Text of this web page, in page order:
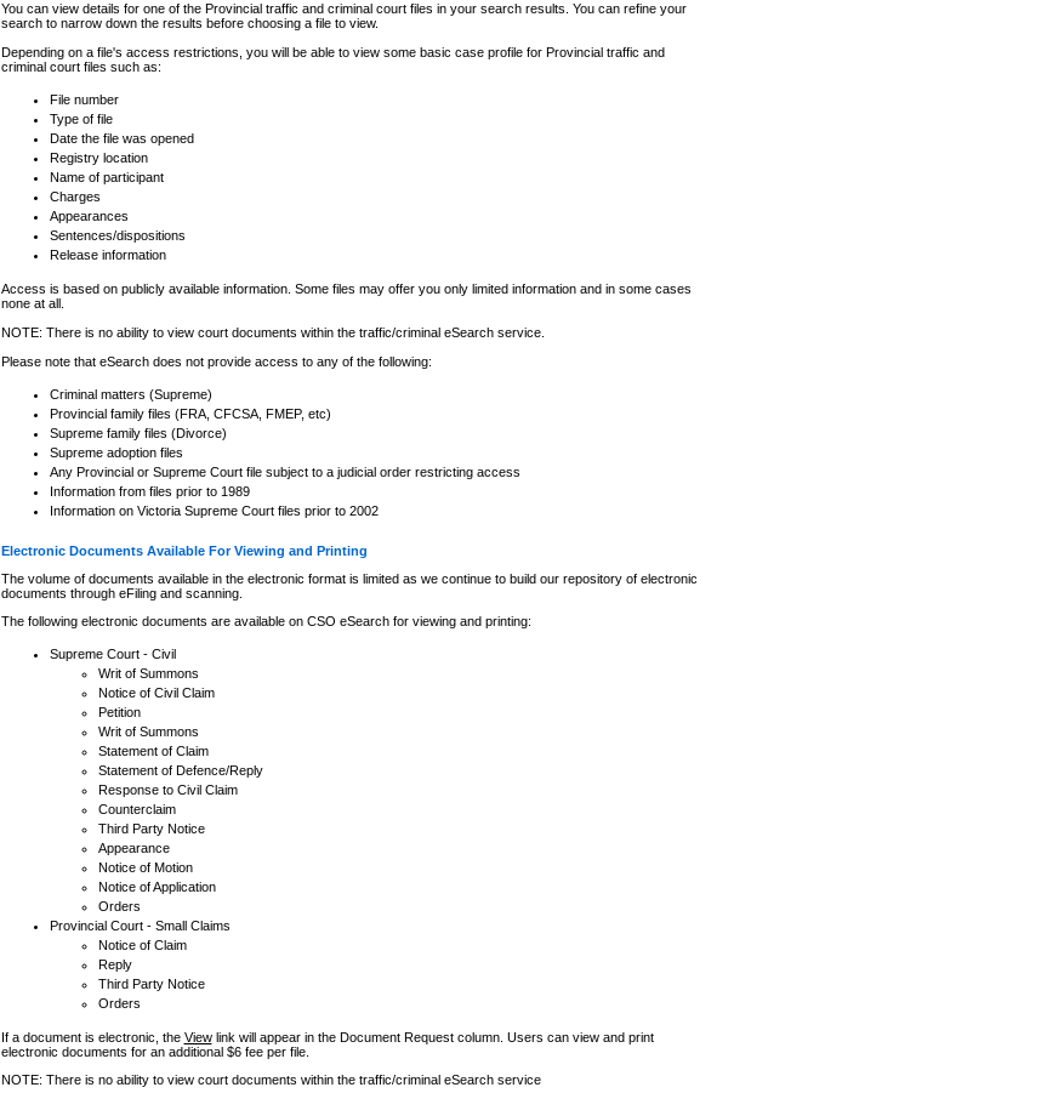
You can view details for one of the Provincial traffic and criminal court files in your search results. You can refine your
search to narrow down the results before choosing a file to view.
Depending on a file's access restrictions, you will be able to view some basic case profile for Provincial traffic and
criminal court files such as:
File number
Type of file
Date the file was opened
Registry location
Name of participant
Charges
Appearances
Sentences/dispositions
Release information
Access is based on publicly available information. Some files may offer you only limited information and in some cases
none at all.
NOTE: There is no ability to view court documents within the traffic/criminal eSearch service.
Please note that eSearch does not provide access to any of the following:
Criminal matters (Supreme)
Provincial family files (FRA, CFCSA, FMEP, etc)
Supreme family files (Divorce)
Supreme adoption files
Any Provincial or Supreme Court file subject to a judicial order restricting access
Information from files prior to 1989
Information on Victoria Supreme Court files prior to 2002
Electronic Documents Available For Viewing and Printing
The volume of documents available in the electronic format is limited as we continue to build our repository of electronic
documents through eFiling and scanning.
The following electronic documents are available on CSO eSearch for viewing and printing:
Supreme Court - Civil
Writ of Summons
Notice of Civil Claim
Petition
Writ of Summons
Statement of Claim
Statement of Defence/Reply
Response to Civil Claim
Counterclaim
Third Party Notice
Appearance
Notice of Motion
Notice of Application
Orders
Provincial Court - Small Claims
Notice of Claim
Reply
Third Party Notice
Orders
If a document is electronic, the Viewlink will appear in the Document Request column. Users can view and print
electronic documents for an additional $6 fee per file.
NOTE: There is no ability to view court documents within the traffic/criminal eSearch service